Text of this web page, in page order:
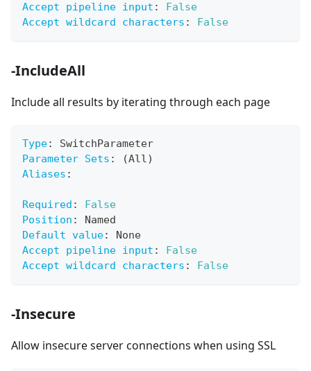
Accept pipeline input :
False
Accept wildcard characters : False
-IncludeAll
Include all results by iterating through each page
Type:
SwitchParameter
Parameter Sets :
(All)
Aliases :
Required :
False
Position :
Named
Default value:
None
Accept pipeline input :
False
Accept wildcard characters : False
-Insecure
Allow insecure server connections when using SSL